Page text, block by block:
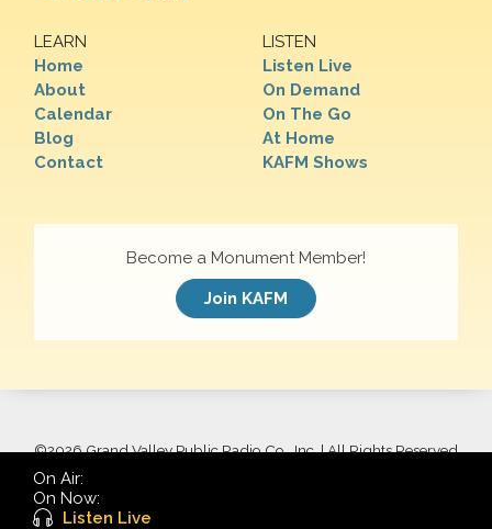
LEARN
Home
About
Calendar
Blog
Contact
LISTEN
Listen Live
On Demand
On The Go
At Home
KAFM Shows
Become a Monument Member!
Join KAFM
©2026 Grand Valley Public Radio Co., Inc. | All Rights Reserved
On Air:
On Now:
Listen Live